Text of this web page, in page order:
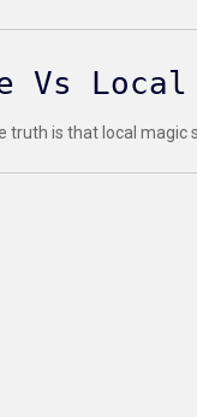
Vs Local
truth is that local magic